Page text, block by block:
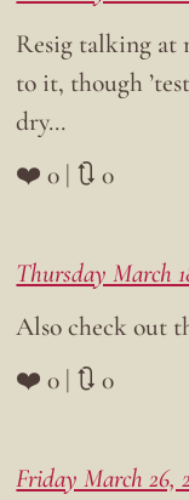
Resig talking at
to it, though
dry…
❤️ 0 | 🔃 0
Thursday March
Also check out
❤️ 0 | 🔃 0
Friday March 26,